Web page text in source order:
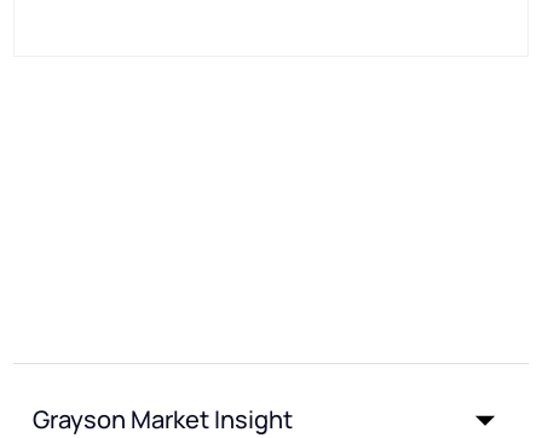
Grayson Market Insight